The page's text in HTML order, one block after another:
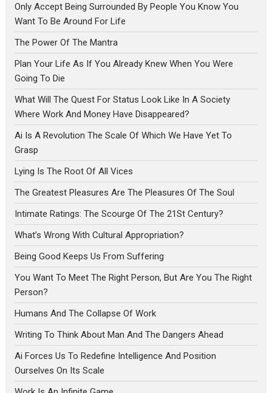
Only Accept Being Surrounded By People You Know You
Want To Be Around For Life
The Power Of The Mantra
Plan Your Life As If You Already Knew When You Were
Going To Die
What Will The Quest For Status Look Like In A Society
Where Work And Money Have Disappeared?
Ai Is A Revolution The Scale Of Which We Have Yet To
Grasp
Lying Is The Root Of All Vices
The Greatest Pleasures Are The Pleasures Of The Soul
Intimate Ratings: The Scourge Of The 21St Century?
What’s Wrong With Cultural Appropriation?
Being Good Keeps Us From Suffering
You Want To Meet The Right Person, But Are You The Right
Person?
Humans And The Collapse Of Work
Writing To Think About Man And The Dangers Ahead
Ai Forces Us To Redefine Intelligence And Position
Ourselves On Its Scale